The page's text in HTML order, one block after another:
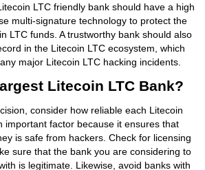
LTC friendly bank should have a high
multi-signature technology to protect the
LTC funds. A trustworthy bank should also
in the Litecoin LTC ecosystem, which
major Litecoin LTC hacking incidents.
Litecoin LTC Bank?
consider how reliable each Litecoin
important factor because it ensures that
is safe from hackers. Check for licensing
sure that the bank you are considering to
is legitimate. Likewise, avoid banks with